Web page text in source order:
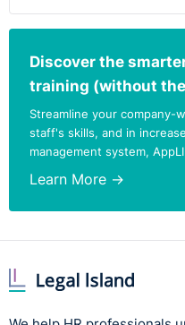
Discover the
training (without
Streamline your company-
staff's skills, and in
management system,
Learn More →